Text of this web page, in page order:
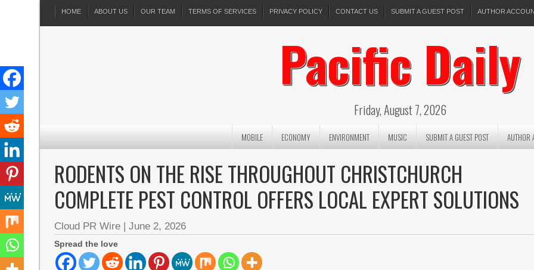
HOME ABOUT US OUR TEAM TERMS OF SERVICES PRIVACY POLICY CONTACT US SUBMIT A GUEST POST AUTHOR
Pacific Daily
Friday, August 7, 2026
MOBILE ECONOMY ENVIRONMENT MUSIC SUBMIT A GUEST POST AUTHOR
RODENTS ON THE RISE THROUGHOUT CHRISTCHURCH
COMPLETE PEST CONTROL OFFERS LOCAL EXPERT SOLUTIONS
Cloud PR Wire |June 2, 2026
Spread the love